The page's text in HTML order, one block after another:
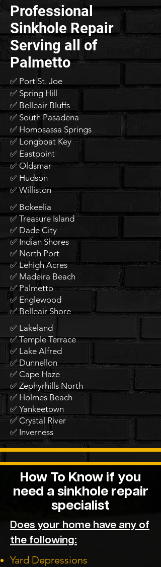
Professional
Sinkhole Repair
Serving all of
Palmetto
✅ Port St. Joe
✅ Spring Hill
✅ Belleair Bluffs
✅ South Pasadena
✅ Homosassa Springs
✅ Longboat Key
✅ Eastpoint
✅ Oldsmar
✅ Hudson
✅ Williston
✅ Bokeelia
✅ Treasure Island
✅ Dade City
✅ Indian Shores
✅ North Port
✅ Lehigh Acres
✅ Madeira Beach
✅ Palmetto
✅ Englewood
✅ Belleair Shore
✅ Lakeland
✅ Temple Terrace
✅ Lake Alfred
✅ Dunnellon
✅ Cape Haze
✅ Zephyrhills North
✅ Holmes Beach
✅ Yankeetown
✅ Crystal River
✅ Inverness
How To Know if you
need a sinkhole repair
specialist
Does your home have any of
the following:
Yard Depressions